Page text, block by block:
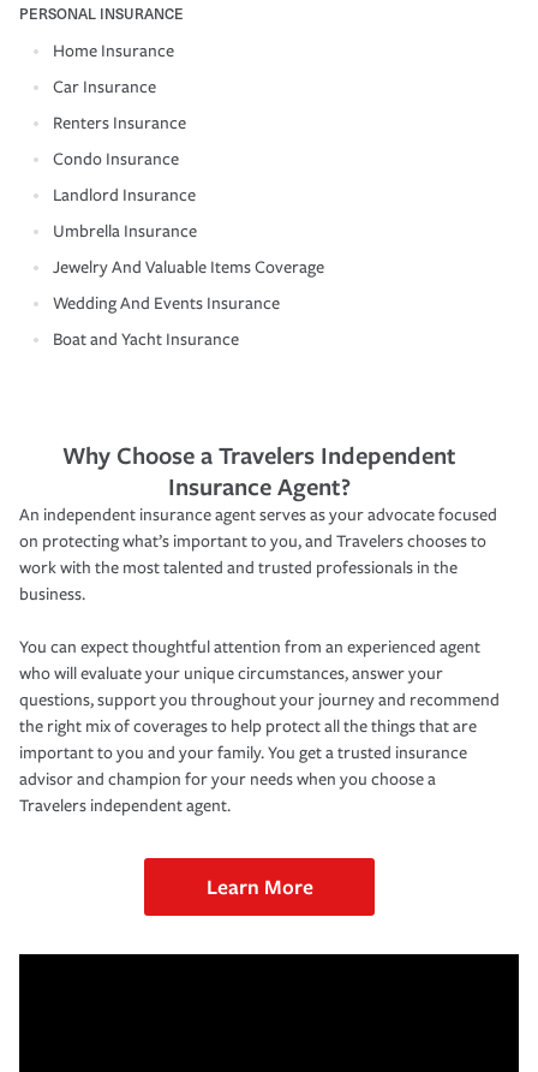
PERSONAL INSURANCE
Home Insurance
Car Insurance
Renters Insurance
Condo Insurance
Landlord Insurance
Umbrella Insurance
Jewelry And Valuable Items Coverage
Wedding And Events Insurance
Boat and Yacht Insurance
Why Choose a Travelers Independent
Insurance Agent?
An independent insurance agent serves as your advocate focused
on protecting what’s important to you, and Travelers chooses to
work with the most talented and trusted professionals in the
business.
You can expect thoughtful attention from an experienced agent
who will evaluate your unique circumstances, answer your
questions, support you throughout your journey and recommend
the right mix of coverages to help protect all the things that are
important to you and your family. You get a trusted insurance
advisor and champion for your needs when you choose a
Travelers independent agent.
Learn More